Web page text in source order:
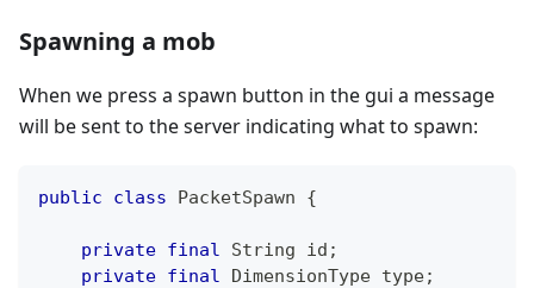
Spawning a mob
When we press a spawn button in the gui a message
will be sent to the server indicating what to spawn:
public class PacketSpawn {
private final String id ;
private final DimensionType type;